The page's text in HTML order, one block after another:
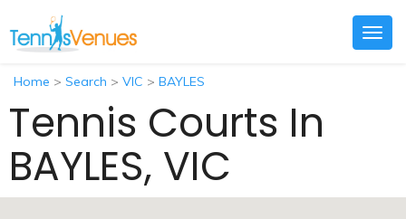
Home > Search > VIC > BAYLES
Tennis Courts In
BAYLES, VIC